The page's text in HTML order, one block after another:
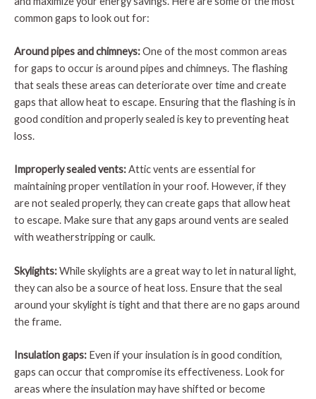
common gaps to look out for:
Around pipes and chimneys:One of the most common areas
for gaps to occur is around pipes and chimneys. The flashing
that seals these areas can deteriorate over time and create
gaps that allow heat to escape. Ensuring that the flashing is in
good condition and properly sealed is key to preventing heat
loss.
Improperly sealed vents:Attic vents are essential for
maintaining proper ventilation in your roof. However, if they
are not sealed properly, they can create gaps that allow heat
to escape. Make sure that any gaps around vents are sealed
with weatherstripping or caulk.
Skylights:While skylights are a great way to let in natural light,
they can also be a source of heat loss. Ensure that the seal
around your skylight is tight and that there are no gaps around
the frame.
Insulation gaps: Even if your insulation is in good condition,
gaps can occur that compromise its effectiveness. Look for
areas where the insulation may have shifted or become